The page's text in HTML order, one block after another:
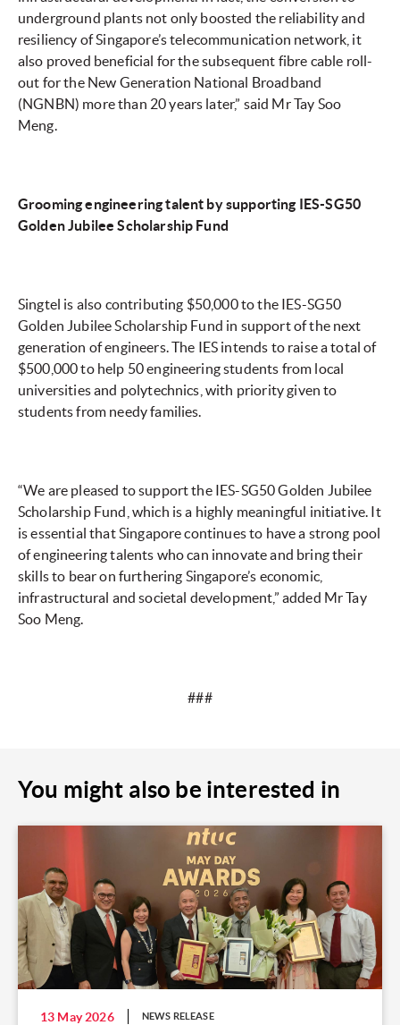
underground plants not only boosted the reliability and
resiliency of Singapore’s telecommunication network, it
also proved beneficial for the subsequent fibre cable roll-
out for the New Generation National Broadband
(NGNBN) more than 20 years later,” said Mr Tay Soo
Meng.
Grooming engineering talent by supporting IES-SG50
Golden Jubilee Scholarship Fund
Singtel is also contributing $50,000 to the IES-SG50
Golden Jubilee Scholarship Fund in support of the next
generation of engineers. The IES intends to raise a total of
$500,000 to help 50 engineering students from local
universities and polytechnics, with priority given to
students from needy families.
“We are pleased to support the IES-SG50 Golden Jubilee
Scholarship Fund, which is a highly meaningful initiative. It
is essential that Singapore continues to have a strong pool
of engineering talents who can innovate and bring their
skills to bear on furthering Singapore’s economic,
infrastructural and societal development,” added Mr Tay
Soo Meng.
###
You might also be interested in
13 May 2026 NEWS RELEASE